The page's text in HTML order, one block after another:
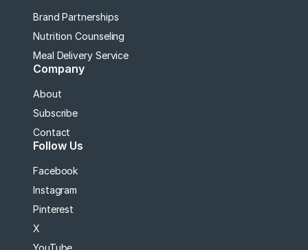
Brand Partnerships
Nutrition Counseling
Meal Delivery Service
Company
About
Subscribe
Contact
Follow Us
Facebook
Instagram
Pinterest
X
YouTube